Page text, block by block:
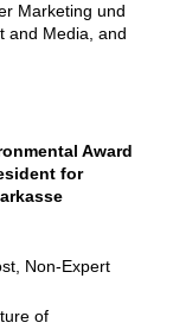
Marketing und
and Media, and
Award
for
Non-Expert
of